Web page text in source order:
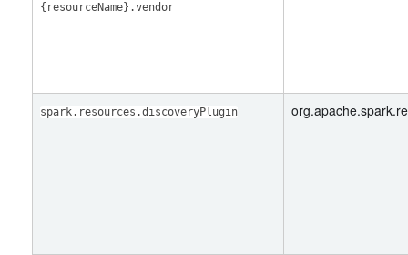
{resourceName}.vendor
spark.resources.discoveryPlugin